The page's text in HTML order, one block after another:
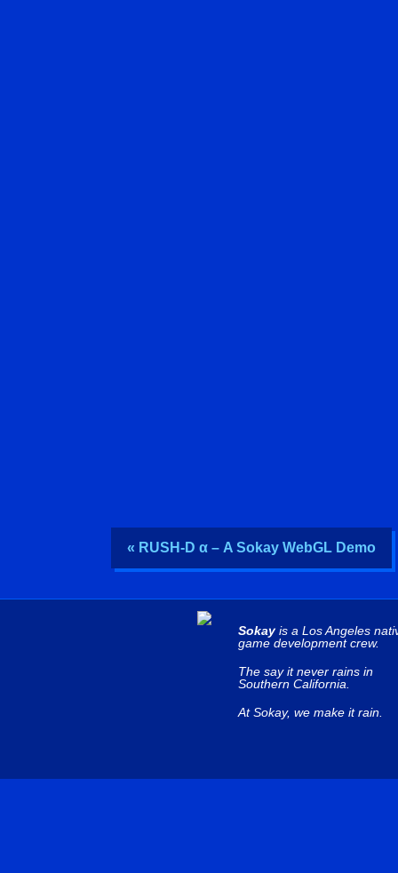
« RUSH-D α – A Sokay WebGL Demo
Sokayis a Los Angeles
game development crew.
The say it never rains in
Southern California.
At Sokay, we make it rain.